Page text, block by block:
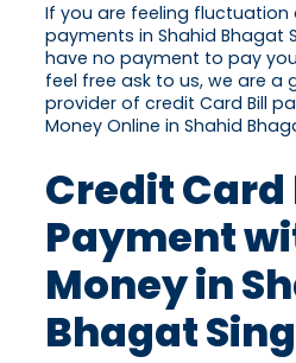
If you are feeling
payments in Shahid Bhagat
have no payment to pay
feel free ask to us, we are a
provider of credit Card Bill
Money Online in Shahid
Credit Card
Payment
Money in
Bhagat